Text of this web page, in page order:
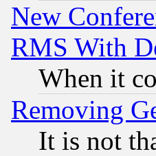
New
RMS With
When it
Removing
It is not